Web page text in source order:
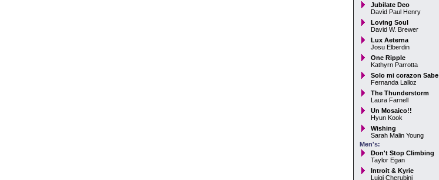
Jubilate Deo
David Paul Henry
Loving Soul
David W. Brewer
Lux Aeterna
Josu Elberdin
One Ripple
Kathyrn Parrotta
Solo mi corazon Sabe
Fernanda Lalloz
The Thunderstorm
Laura Farnell
Un Mosaico!!
Hyun Kook
Wishing
Sarah Malin Young
Men's:
Don't Stop Climbing
Taylor Egan
Introit & Kyrie
Luigi Cherubini